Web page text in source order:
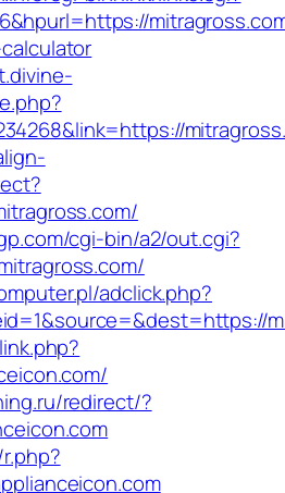
cgi-bin/a2/out.cgi?
adclick.php?
redirect/?